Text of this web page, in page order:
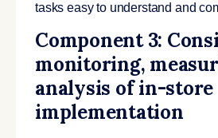
tasks easy to understand and
Component 3:
monitoring,
analysis of in-store
implementation